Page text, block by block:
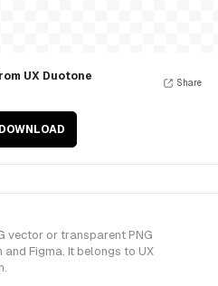
UX Duotone
DOWNLOAD
Share
vector or transparent PNG
Figma. It belongs to UX